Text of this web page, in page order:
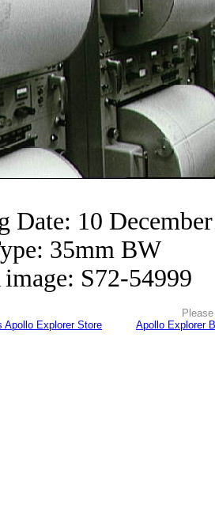
Date: 10
35mm BW
S72-54999
Apollo Explorer Store
Apollo Explorer